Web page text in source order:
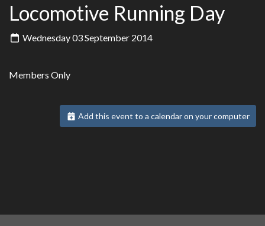
Locomotive Running Day
Wednesday 03 September 2014
Members Only
Add this event to a calendar on your computer